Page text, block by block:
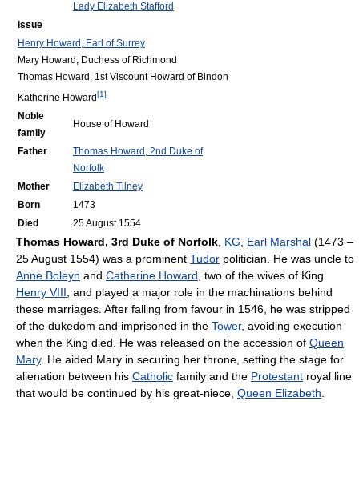
Lady Elizabeth Stafford
Issue
Henry Howard, Earl of Surrey
Mary Howard, Duchess of Richmond
Thomas Howard, 1st Viscount Howard of Bindon
Katherine Howard[1]
Noble
family
House of Howard
Father
Thomas Howard, 2nd Duke of
Norfolk
Mother
Elizabeth Tilney
Born
1473
Died
25 August 1554
Thomas Howard, 3rd Duke of Norfolk KG Earl Marshal (1473 –
25 August 1554) was a prominent Tudor politician. He was uncle to
Anne Boleyn and Catherine Howard , two of the wives of King
Henry VIII , and played a major role in the machinations behind
these marriages. After falling from favour in 1546, he was stripped
of the dukedom and imprisoned in the Tower, avoiding execution
when the King died. He was released on the accession of Queen
Mary. He aided Mary in securing her throne, setting the stage for
alienation between his Catholic family and the Protestant royal line
that would be continued by his great-niece, Queen Elizabeth